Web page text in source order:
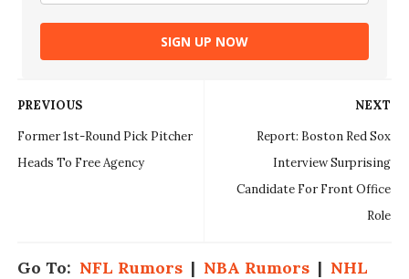
SIGN UP NOW
NEXT
Report: Boston Red Sox
Interview Surprising
Candidate For Front Office
Role
PREVIOUS
Former 1st-Round Pick Pitcher
Heads To Free Agency
Go To: NFL Rumors| NBA Rumors| NHL